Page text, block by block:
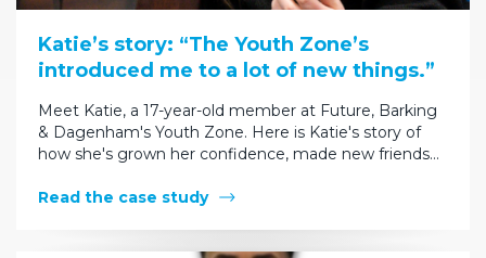
Katie’s story: “The Youth Zone’s
introduced me to a lot of new things.”
Meet Katie, a 17-year-old member at Future, Barking
& Dagenham's Youth Zone. Here is Katie's story of
how she's grown her confidence, made new friends…
Read the case study